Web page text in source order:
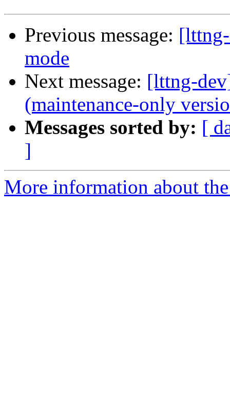
Previous message:
mode
Next message: [lttng-
(maintenance-only
Messages sorted by: [
]
More information about